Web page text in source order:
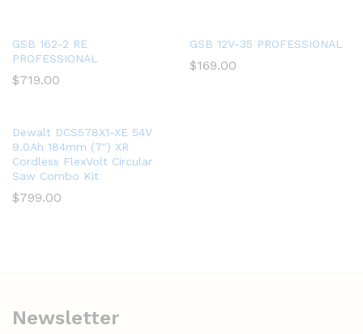
GSB 162-2 RE
PROFESSIONAL
$719.00
GSB 12V-35 PROFESSIONAL
$169.00
Dewalt DCS578X1-XE 54V
9.0Ah 184mm (7″) XR
Cordless FlexVolt Circular
Saw Combo Kit
$799.00
Newsletter